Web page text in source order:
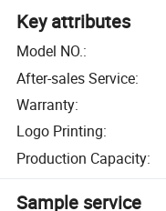
Key attributes
Model NO.:
After-sales Service:
Warranty:
Logo Printing:
Production Capacity:
Sample service